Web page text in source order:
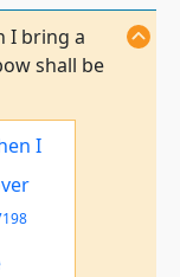
I bring a
shall be
I